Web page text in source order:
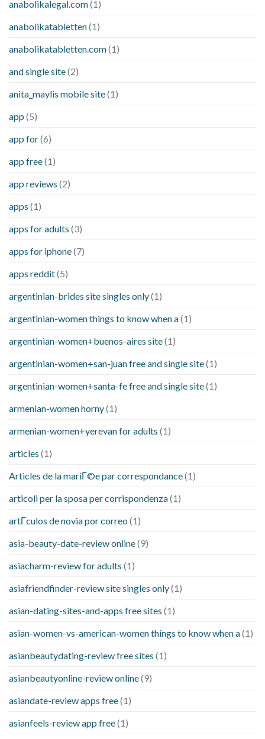
anabolikalegal.com(1)
anabolikatabletten(1)
anabolikatabletten.com(1)
and single site(2)
anita_maylis mobile site(1)
app (5)
app for(6)
app free(1)
app reviews (2)
apps (1)
apps for adults (3)
apps for iphone(7)
apps reddit(5)
argentinian-brides site singles only(1)
argentinian-women things to know when a(1)
argentinian-women+buenos-aires site(1)
argentinian-women+san-juan free and single site(1)
argentinian-women+santa-fe free and single site(1)
armenian-women horny(1)
armenian-women+yerevan for adults (1)
articles (1)
Articles de la mariГ©e par correspondance(1)
articoli per la sposa per corrispondenza(1)
artГ­culos de novia por correo (1)
asia-beauty-date-review online(9)
asiacharm-review for adults (1)
asiafriendfinder-review site singles only(1)
asian-dating-sites-and-apps free sites (1)
asian-women-vs-american-women things to know when a(1)
asianbeautydating-review free sites (1)
asianbeautyonline-review online(9)
asiandate-review apps free(1)
asianfeels-review app free(1)